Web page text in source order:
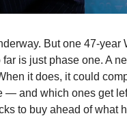
But one 47-year
is just phase one. A
it does, it could
— and which ones get
to buy ahead of what